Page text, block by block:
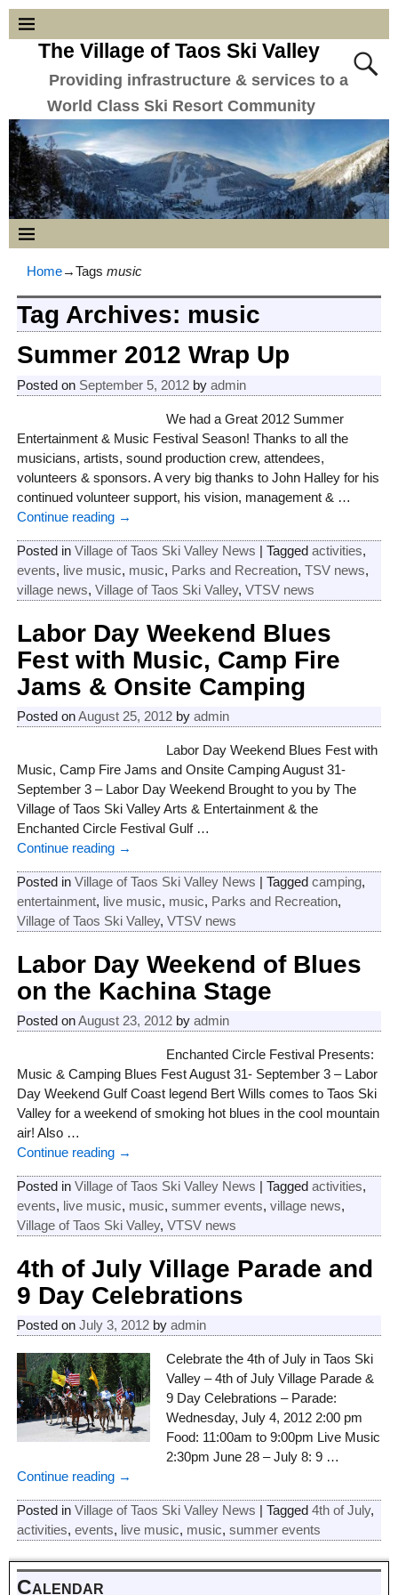
The Village of Taos Ski Valley
Providing infrastructure & services to a
World Class Ski Resort Community
Home→Tags music
Tag Archives: music
Summer 2012 Wrap Up
Posted on September 5, 2012 by admin
We had a Great 2012 Summer
Entertainment & Music Festival Season! Thanks to all the
musicians, artists, sound production crew, attendees,
volunteers & sponsors. A very big thanks to John Halley for his
continued volunteer support, his vision, management & …
Continue reading →
Posted in Village of Taos Ski Valley News | Tagged activities,
events, live music, music, Parks and Recreation, TSV news,
village news, Village of Taos Ski Valley, VTSV news
Labor Day Weekend Blues
Fest with Music, Camp Fire
Jams & Onsite Camping
Posted onAugust 25, 2012 by admin
Labor Day Weekend Blues Fest with
Music, Camp Fire Jams and Onsite Camping August 31-
September 3 – Labor Day Weekend Brought to you by The
Village of Taos Ski Valley Arts & Entertainment & the
Enchanted Circle Festival Gulf …
Continue reading →
Posted in Village of Taos Ski Valley News | Tagged camping,
entertainment, live music, music, Parks and Recreation,
Village of Taos Ski Valley, VTSV news
Labor Day Weekend of Blues
on the Kachina Stage
Posted onAugust 23, 2012 by admin
Enchanted Circle Festival Presents:
Music & Camping Blues Fest August 31- September 3 – Labor
Day Weekend Gulf Coast legend Bert Wills comes to Taos Ski
Valley for a weekend of smoking hot blues in the cool mountain
air! Also …
Continue reading →
Posted in Village of Taos Ski Valley News | Tagged activities,
events, live music, music, summer events, village news,
Village of Taos Ski Valley, VTSV news
4th of July Village Parade and
9 Day Celebrations
Posted on July 3, 2012 by admin
Celebrate the 4th of July in Taos Ski
Valley – 4th of July Village Parade &
9 Day Celebrations – Parade:
Wednesday, July 4, 2012 2:00 pm
Food: 11:00am to 9:00pm Live Music
2:30pm June 28 – July 8: 9 …
Continue reading →
Posted in Village of Taos Ski Valley News | Tagged 4th of July,
activities, events, live music, music, summer events
Calendar